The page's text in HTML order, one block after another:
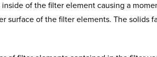
of the filter element causing a
surface of the filter elements. The solids